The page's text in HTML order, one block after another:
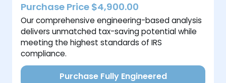
Purchase Price $4,900.00
Our comprehensive engineering-based analysis
delivers unmatched tax-saving potential while
meeting the highest standards of IRS
compliance.
Purchase Fully Engineered